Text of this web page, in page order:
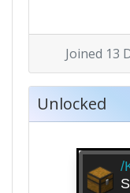
Joined 13
Unlocked
/